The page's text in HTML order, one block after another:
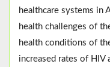
healthcare systems in
health challenges of
health conditions of
increased rates of HIV